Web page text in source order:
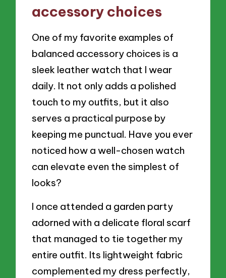
accessory choices
One of my favorite examples of
balanced accessory choices is a
sleek leather watch that I wear
daily. It not only adds a polished
touch to my outfits, but it also
serves a practical purpose by
keeping me punctual. Have you ever
noticed how a well-chosen watch
can elevate even the simplest of
looks?
I once attended a garden party
adorned with a delicate floral scarf
that managed to tie together my
entire outfit. Its lightweight fabric
complemented my dress perfectly,